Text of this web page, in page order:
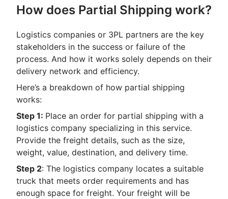
How does Partial Shipping work?
Logistics companies or 3PL partners are the key
stakeholders in the success or failure of the
process. And how it works solely depends on their
delivery network and efficiency.
Here’s a breakdown of how partial shipping
works:
Step 1: Place an order for partial shipping with a
logistics company specializing in this service.
Provide the freight details, such as the size,
weight, value, destination, and delivery time.
Step 2: The logistics company locates a suitable
truck that meets order requirements and has
enough space for freight. Your freight will be